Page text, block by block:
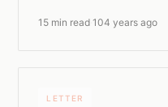
15 min read ·104 years ago
LETTER